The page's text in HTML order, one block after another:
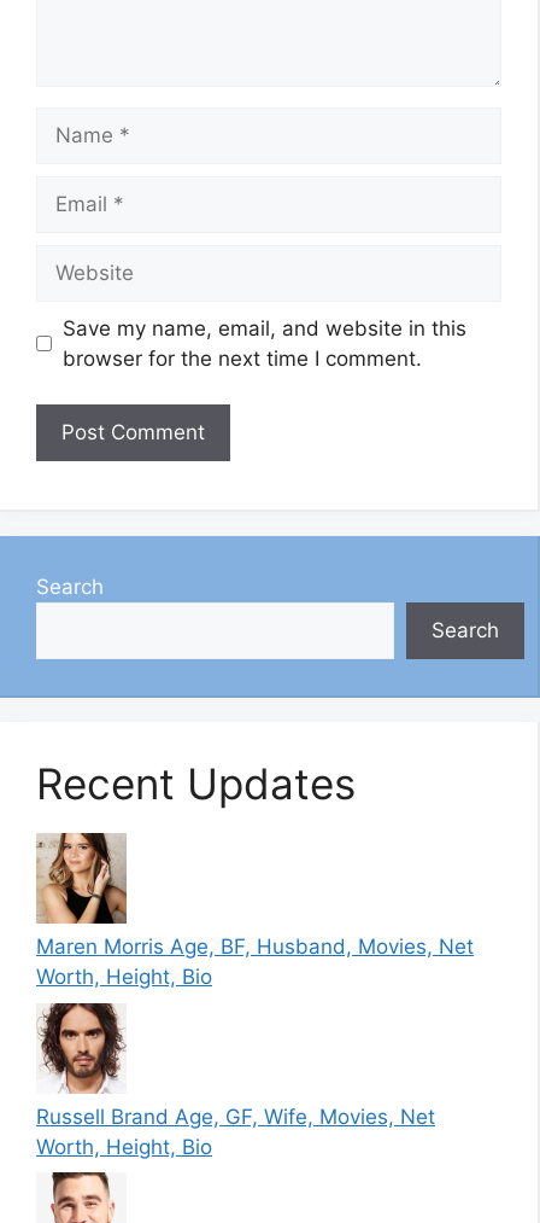
Save my name, email, and website in this
browser for the next time I comment.
Search
Search
Recent Updates
Maren Morris Age, BF, Husband, Movies, Net
Worth, Height, Bio
Russell Brand Age, GF, Wife, Movies, Net
Worth, Height, Bio